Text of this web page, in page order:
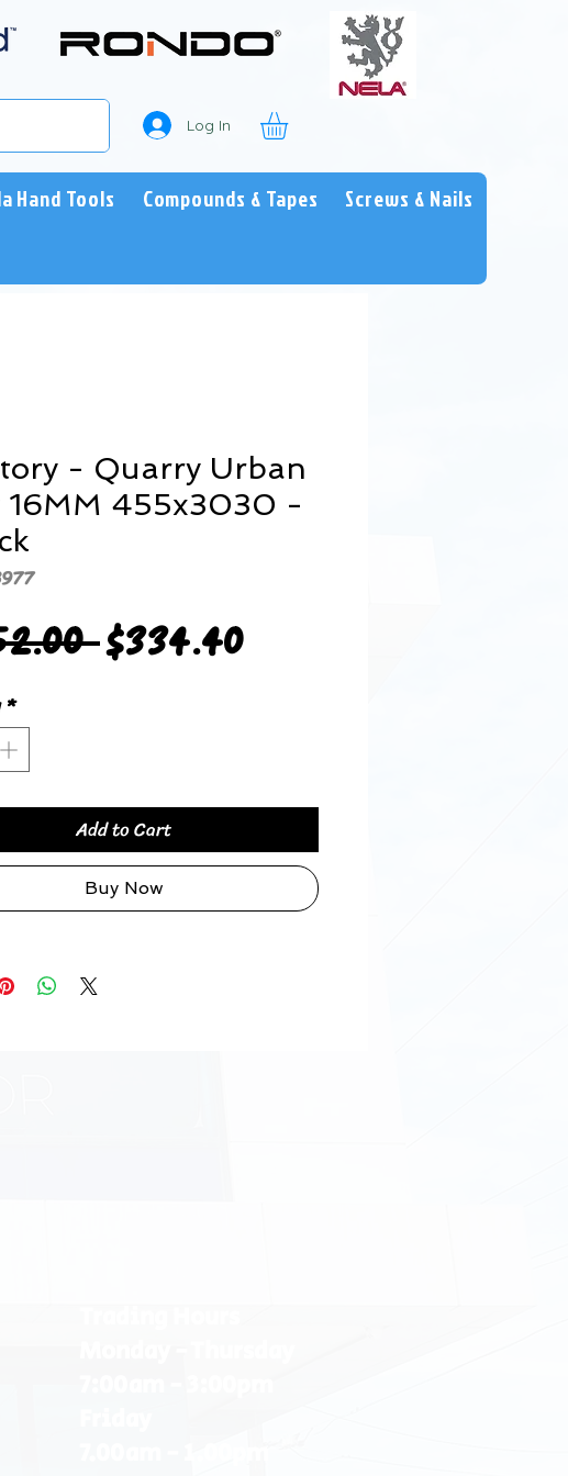
Log In
Hand Tools Compounds & Tapes Screws & Nails
- Quarry Urban
16MM 455x3030 -
Regular
$334.40Sale
*
Add to Cart
Buy Now